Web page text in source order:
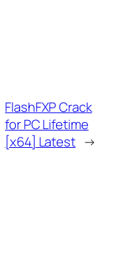
FlashFXP Crack
for PC Lifetime
[x64] Latest →